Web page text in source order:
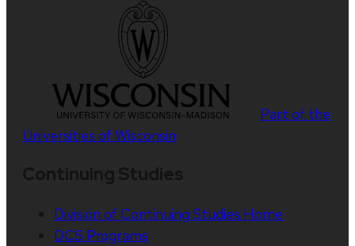
Part of the
Universities of Wisconsin
Division of Continuing Studies Home
DCS Programs